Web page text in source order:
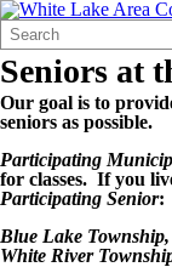
Search
Form
Quick
Search:
Seniors at
Our goal is to
seniors as possible.
Participating
for classes. If you
Participating Senior:
Blue Lake
White River